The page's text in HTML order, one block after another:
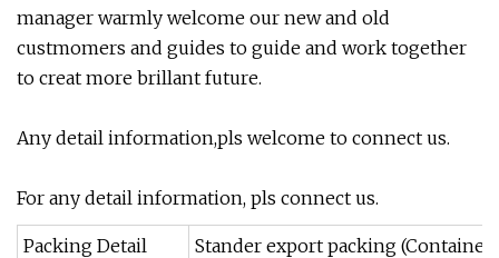
manager warmly welcome our new and old
custmomers and guides to guide and work together
to creat more brillant future.
Any detail information,pls welcome to connect us.
For any detail information, pls connect us.
Packing Detail
Stander export packing (Container)